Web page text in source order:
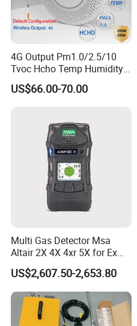
4G Output Pm1.0/2.5/10
Tvoc Hcho Temp Humidity
Air Monitor for Cigarettes
US$66.00-70.00
Multi Gas Detector Msa
Altair 2X 4X 4xr 5X for Ex
H2s Co O2 Detecting Toxi
Gas Leak Detector
US$2,607.50-2,653.80